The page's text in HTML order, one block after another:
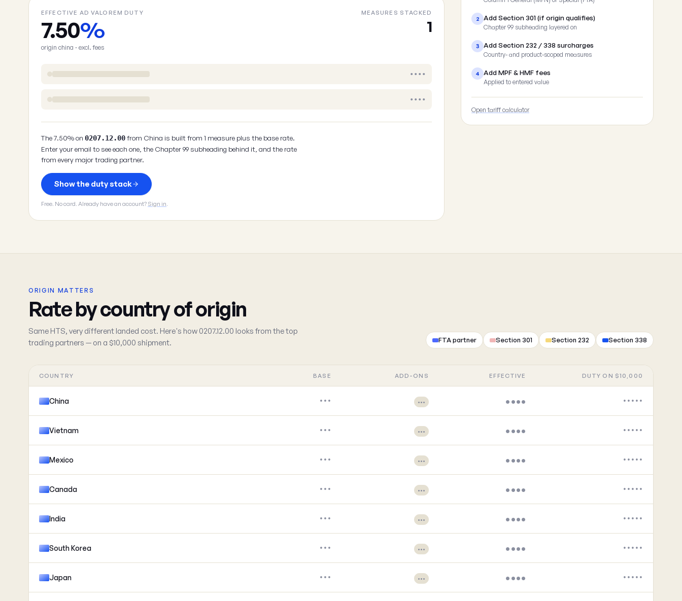
EFFECTIVE AD VALOREM DUTY
7.50%
origin china · excl. fees
MEASURES STACKED
1
••••
••••
The 7.50% on 0207.12.00from China is built from 1 measure plus the base rate.
Enter your email to see each one, the Chapter 99 subheading behind it, and the rate
from every major trading partner.
Show the duty stack
Free. No card. Already have an account? Sign in.
2 Add Section 301 (if origin qualifies)
Chapter 99 subheading layered on
3 Add Section 232 / 338 surcharges
Country- and product-scoped measures
4 Add MPF & HMF fees
Applied to entered value
Open tariff calculator
ORIGIN MATTERS
Rate by country of origin
Same HTS, very different landed cost. Here's how 0207.12.00 looks from the top
trading partners — on a $10,000 shipment.
FTA partner Section 301 Section 232 Section 338
COUNTRY BASE ADD-ONS EFFECTIVE DUTY ON $10,000
China ••• ••• •••• •••••
Vietnam ••• ••• •••• •••••
Mexico ••• ••• •••• •••••
Canada ••• ••• •••• •••••
India ••• ••• •••• •••••
South Korea ••• ••• •••• •••••
Japan ••• ••• •••• •••••